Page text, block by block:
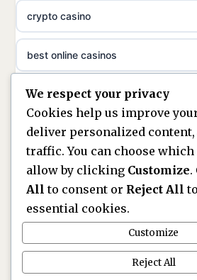
online casino cz
casino online
zahraniční online casino
beste casino zonder cruks
non gamstop casinos
non gamstop casinos
non gamstop casinos
non GamStop casinos
UK casinos not on GamStop
casinos not on GamStop
non GamStop casinos
crypto casino
best online casinos
non gamstop casinos
Kèo Nhà Cái
kèo nhà cái
online casino
best UK non GamStop casinos
We respect your privacy
Cookies help us improve
deliver personalized content,
traffic. You can choose
allow by clicking Customize.
All to consent or Reject All
essential cookies.
Customize
Reject All